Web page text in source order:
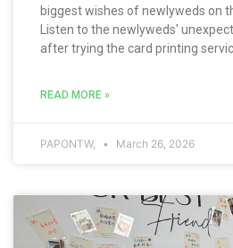
biggest wishes of newlyweds on
Listen to the newlyweds'
after trying the card printing
READ MORE »
PAPONTW, March 26, 2026